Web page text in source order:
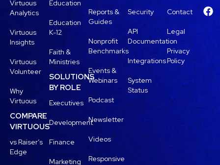
Virtuous
Analytics
Virtuous
Insights
Virtuous
Volunteer
Why
Virtuous
COMPARE
VIRTUOUS
vs Raiser’s
Edge
Education
Education
K-12
Faith &
Ministries
SOLUTIONS
BY ROLE
Executives
Development
Finance
Marketing
Reports &
Guides
Nonprofit
Benchmarks
Events &
Webinars
Podcast
Newsletter
Videos
Responsive
Security
API
Documentation
Integrations
System
Status
Contact
Legal
Privacy
Policy